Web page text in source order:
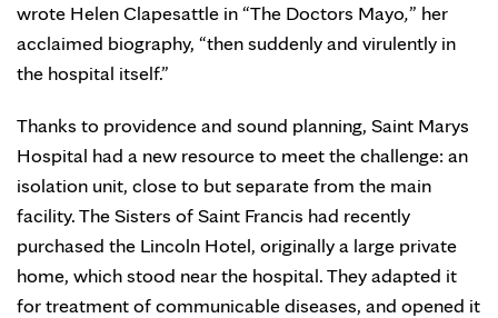
wrote Helen Clapesattle in “The Doctors Mayo,” her
acclaimed biography, “then suddenly and virulently in
the hospital itself.”
Thanks to providence and sound planning, Saint Marys
Hospital had a new resource to meet the challenge: an
isolation unit, close to but separate from the main
facility. The Sisters of Saint Francis had recently
purchased the Lincoln Hotel, originally a large private
home, which stood near the hospital. They adapted it
for treatment of communicable diseases, and opened it